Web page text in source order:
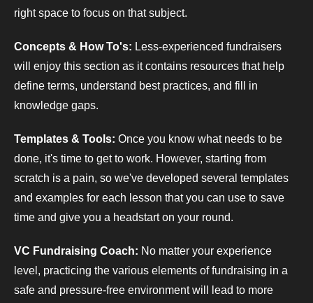
right space to focus on that subject.
Concepts & How To's: Less-experienced fundraisers
will enjoy this section as it contains resources that help
define terms, understand best practices, and fill in
knowledge gaps.
Templates & Tools: Once you know what needs to be
done, it's time to get to work. However, starting from
scratch is a pain, so we've developed several templates
and examples for each lesson that you can use to save
time and give you a headstart on your round.
VC Fundraising Coach: No matter your experience
level, practicing the various elements of fundraising in a
safe and pressure-free environment will lead to more